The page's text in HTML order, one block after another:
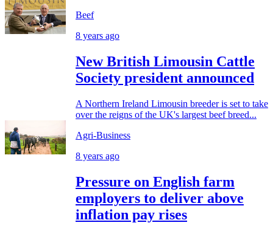
Beef
8 years ago
New British Limousin Cattle
Society president announced
A Northern Ireland Limousin breeder is set to take
over the reigns of the UK's largest beef breed...
Agri-Business
8 years ago
Pressure on English farm
employers to deliver above
inflation pay rises